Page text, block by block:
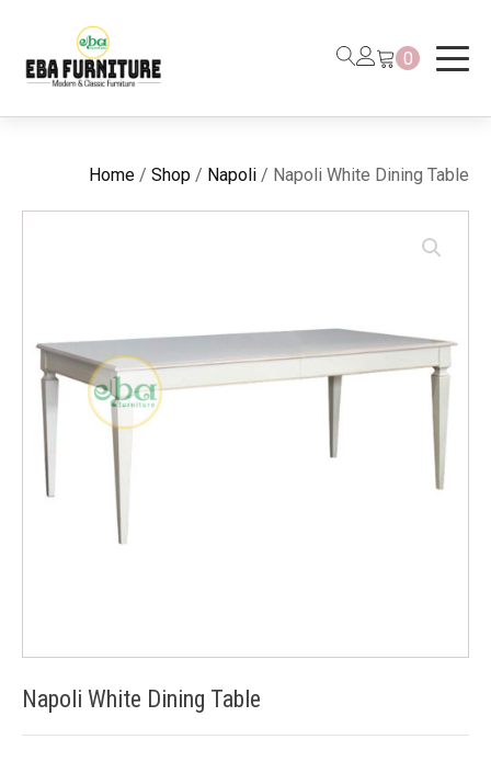
0
Home / Shop / Napoli / Napoli White Dining Table
Napoli White Dining Table